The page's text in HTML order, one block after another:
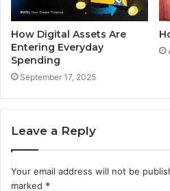
How Digital Assets Are
Entering Everyday
Spending
September 17, 2025
Leave a Reply
Your email address will not be
marked *